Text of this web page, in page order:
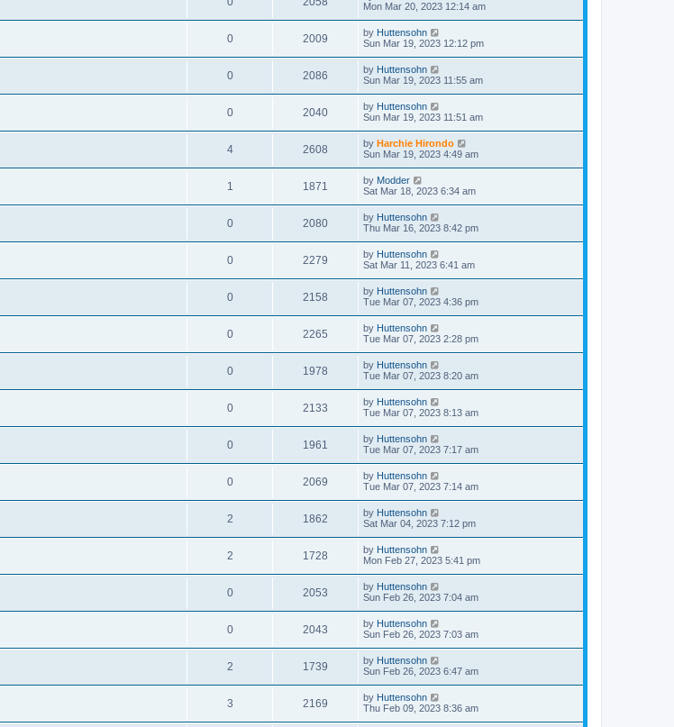
Mon Mar 20, 2023 12:14 am
0 2009 by Huttensohn
Sun Mar 19, 2023 12:12 pm
0 2086 by Huttensohn
Sun Mar 19, 2023 11:55 am
0 2040 by Huttensohn
Sun Mar 19, 2023 11:51 am
4 2608 by Harchie Hirondo
Sun Mar 19, 2023 4:49 am
1 1871 by Modder
Sat Mar 18, 2023 6:34 am
0 2080 by Huttensohn
Thu Mar 16, 2023 8:42 pm
0 2279 by Huttensohn
Sat Mar 11, 2023 6:41 am
0 2158 by Huttensohn
Tue Mar 07, 2023 4:36 pm
0 2265 by Huttensohn
Tue Mar 07, 2023 2:28 pm
0 1978 by Huttensohn
Tue Mar 07, 2023 8:20 am
0 2133 by Huttensohn
Tue Mar 07, 2023 8:13 am
0 1961 by Huttensohn
Tue Mar 07, 2023 7:17 am
0 2069 by Huttensohn
Tue Mar 07, 2023 7:14 am
2 1862 by Huttensohn
Sat Mar 04, 2023 7:12 pm
2 1728 by Huttensohn
Mon Feb 27, 2023 5:41 pm
0 2053 by Huttensohn
Sun Feb 26, 2023 7:04 am
0 2043 by Huttensohn
Sun Feb 26, 2023 7:03 am
2 1739 by Huttensohn
Sun Feb 26, 2023 6:47 am
3 2169 by Huttensohn
Thu Feb 09, 2023 8:36 am